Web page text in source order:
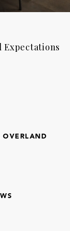
Expectations